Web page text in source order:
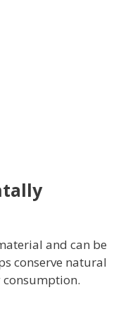
and can be
conserve natural
consumption.